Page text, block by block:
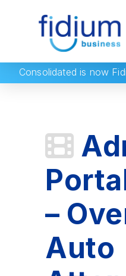
Consolidated is now
–
Auto